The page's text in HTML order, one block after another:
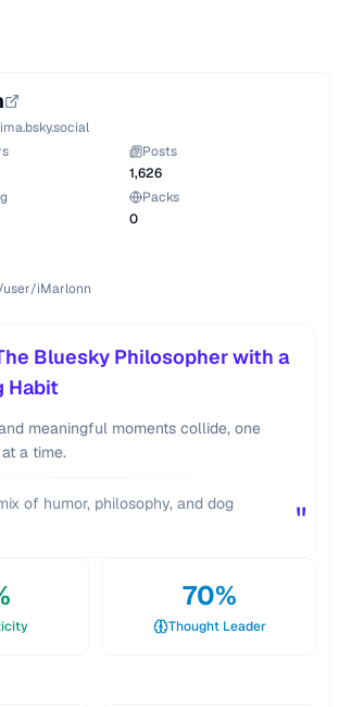
Posts
1,626
Packs
0
iMarlonn
Bluesky Philosopher with a
Habit
meaningful moments collide, one
a time.
of humor, philosophy, and dog
"
70%
Thought Leader